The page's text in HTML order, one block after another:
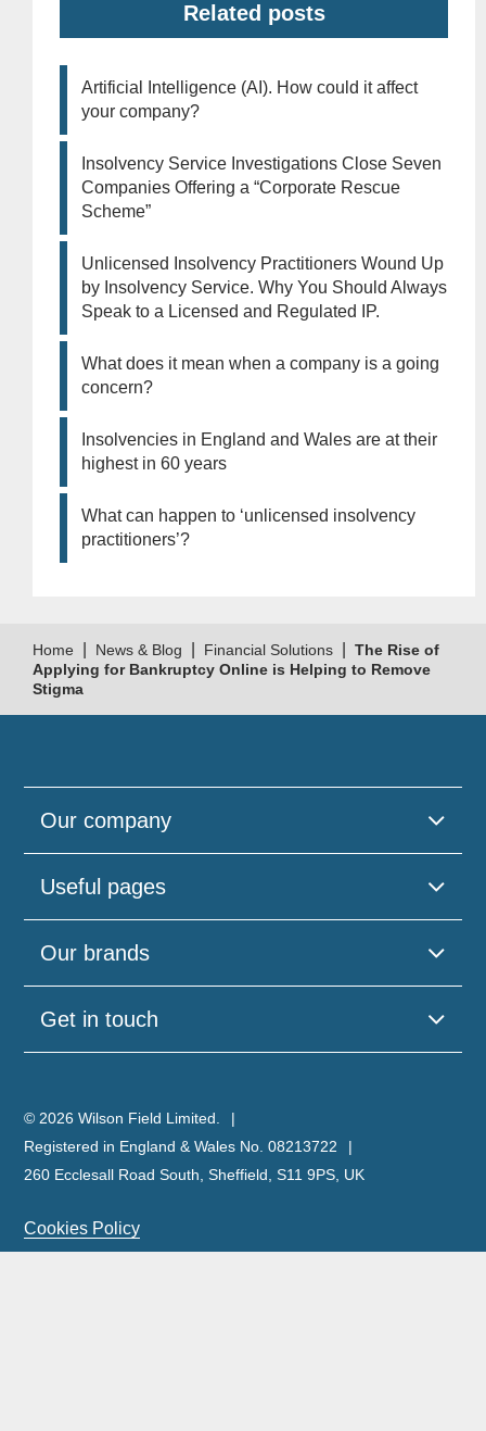
Related posts
Artificial Intelligence (AI). How could it affect
your company?
Insolvency Service Investigations Close Seven
Companies Offering a “Corporate Rescue
Scheme”
Unlicensed Insolvency Practitioners Wound Up
by Insolvency Service. Why You Should Always
Speak to a Licensed and Regulated IP.
What does it mean when a company is a going
concern?
Insolvencies in England and Wales are at their
highest in 60 years
What can happen to ‘unlicensed insolvency
practitioners’?
Home News & Blog Financial Solutions
The Rise of
Applying for Bankruptcy Online is Helping to Remove
Stigma
Our company
Useful pages
Our brands
Get in touch
© 2026 Wilson Field Limited.
Registered in England & Wales No. 08213722
260 Ecclesall Road South, Sheffield, S11 9PS, UK
Cookies Policy